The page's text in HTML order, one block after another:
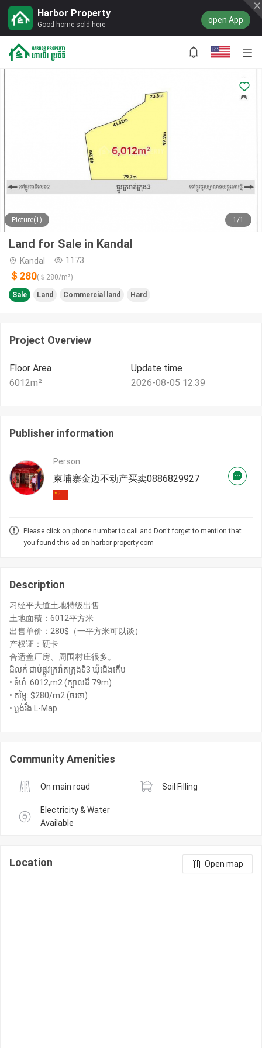
Harbor Property
Good home sold here open App
Picture(1) 1/1
Land for Sale in Kandal
Kandal 1173
＄280(＄ 280/m²)
Sale Land Commercial land Hard
Project Overview
Floor Area
6012m²
Update time
2026-08-05 12:39
Publisher information
Person
柬埔寨金边不动产买卖0886829927
Please click on phone number to call and Don't forget to mention that
you found this ad on harbor-property.com
Description
习经平大道土地特级出售
土地面積：6012平方米
出售单价：280$（一平方米可以谈）
产权证：硬卡
合适盖厂房、周围村庄很多。
ដីលក់ ជាប់ផ្លូវក្រវ៉ាតក្រុងទី3 ឃុំជើងកើប
• ទំហំ: 6012,m2 (ក្បាលដី 79m)
• តម្លៃ: $280/m2 (ចរចា)
• ប្លង់រឹង L-Map
Community Amenities
On main road Soil Filling
Electricity & Water
Available
Location Open map